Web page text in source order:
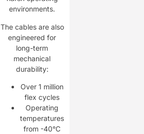
environments.
The cables are also
engineered for
long-term
mechanical
durability:
Over 1 million
flex cycles
Operating
temperatures
from -40°C